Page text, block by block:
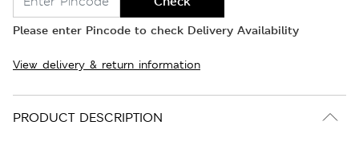
Please enter Pincode to check Delivery Availability
View delivery & return information
PRODUCT DESCRIPTION